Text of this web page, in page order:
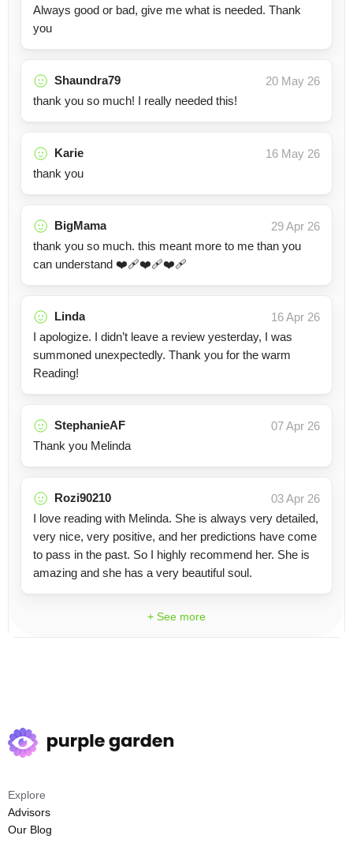
Always good or bad, give me what is needed. Thank
you
Shaundra79
20 May 26
thank you so much! I really needed this!
Karie
16 May 26
thank you
BigMama
29 Apr 26
thank you so much. this meant more to me than you
can understand ❤️‍🩹❤️‍🩹❤️‍🩹
Linda
16 Apr 26
I apologize. I didn’t leave a review yesterday, I was
summoned unexpectedly. Thank you for the warm
Reading!
StephanieAF
07 Apr 26
Thank you Melinda
Rozi90210
03 Apr 26
I love reading with Melinda. She is always very detailed,
very nice, very positive, and her predictions have come
to pass in the past. So I highly recommend her. She is
amazing and she has a very beautiful soul.
+ See more
Explore
Advisors
Our Blog